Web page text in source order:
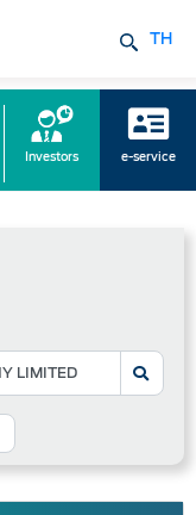
TH
Investors e-service